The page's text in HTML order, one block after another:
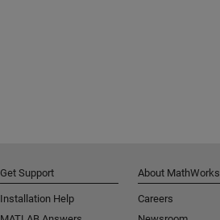
Get Support
Installation Help
About MathWorks
Careers